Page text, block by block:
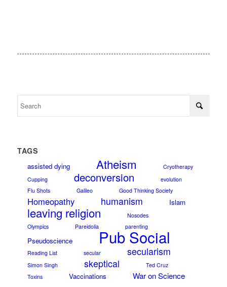
TAGS
assisted dying Atheism
Cryotherapy
Cupping
deconversion
evolution
Flu Shots
Galileo Good Thinking Society
Homeopathy humanism Islam
leaving religion
Nosodes
Olympics
Pareidolia parenting
Pseudoscience Pub Social
Reading List secular secularism
Simon Singh skeptical
Ted Cruz
Toxins
Vaccinations War on Science